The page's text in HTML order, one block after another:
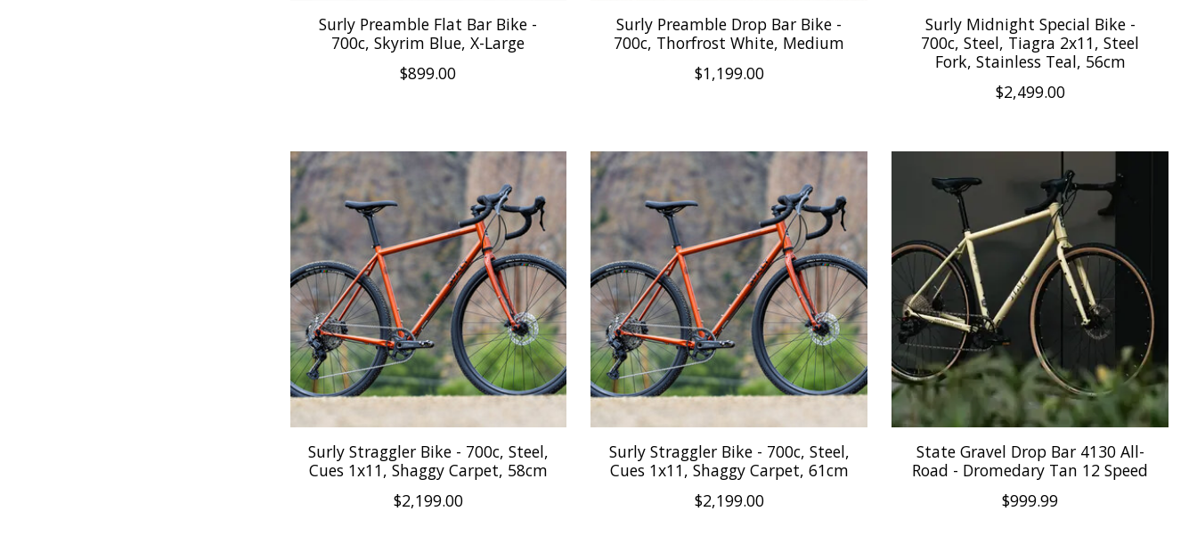
Surly Preamble Flat Bar Bike -
700c, Skyrim Blue, X-Large
$899.00
Surly Preamble Drop Bar Bike -
700c, Thorfrost White, Medium
$1,199.00
Surly Midnight Special Bike -
700c, Steel, Tiagra 2x11, Steel
Fork, Stainless Teal, 56cm
$2,499.00
Surly Straggler Bike - 700c, Steel,
Cues 1x11, Shaggy Carpet, 58cm
$2,199.00
Surly Straggler Bike - 700c, Steel,
Cues 1x11, Shaggy Carpet, 61cm
$2,199.00
State Gravel Drop Bar 4130 All-
Road - Dromedary Tan 12 Speed
$999.99